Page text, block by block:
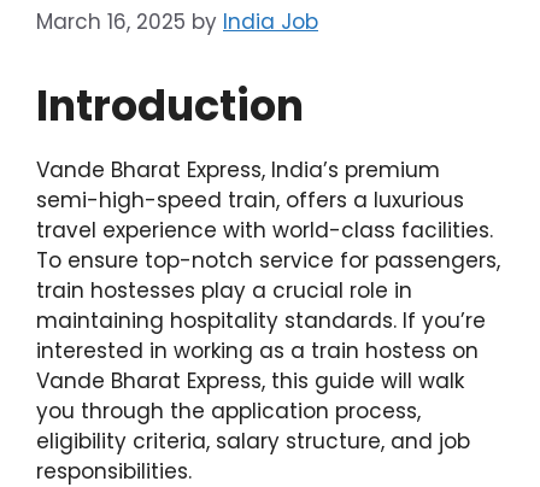
March 16, 2025 by India Job
Introduction
Vande Bharat Express, India’s premium
semi-high-speed train, offers a luxurious
travel experience with world-class facilities.
To ensure top-notch service for passengers,
train hostesses play a crucial role in
maintaining hospitality standards. If you’re
interested in working as a train hostess on
Vande Bharat Express, this guide will walk
you through the application process,
eligibility criteria, salary structure, and job
responsibilities.